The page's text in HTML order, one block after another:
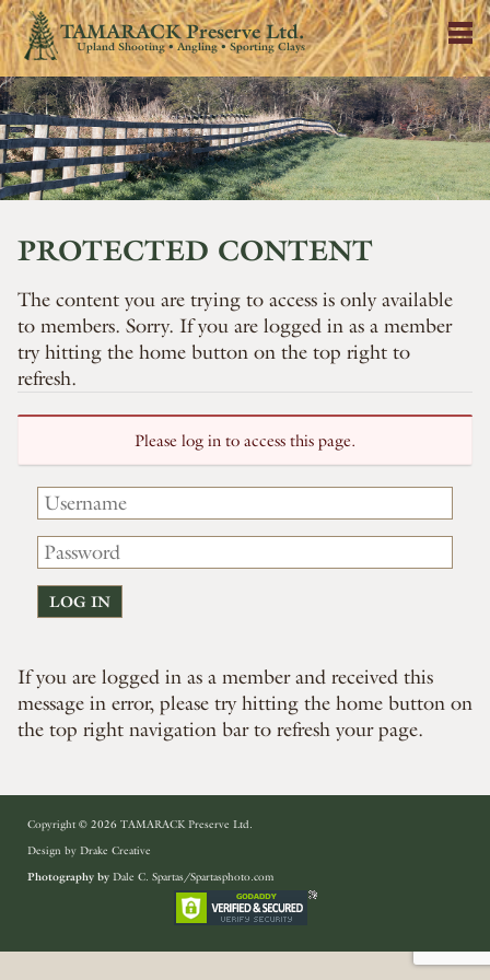
TAMARACK Preserve Ltd.
Upland Shooting • Angling • Sporting Clays
PROTECTED CONTENT
The content you are trying to access is only available
to members. Sorry. If you are logged in as a member
try hitting the home button on the top right to
refresh.
Please log in to access this page.
If you are logged in as a member and received this
message in error, please try hitting the home button on
the top right navigation bar to refresh your page.
Copyright © 2026 TAMARACK Preserve Ltd.
Design by Drake Creative
Photography by Dale C. Spartas/Spartasphoto.com